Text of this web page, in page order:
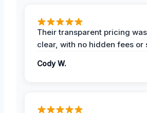
Their transparent pricing
clear, with no hidden fees or
Cody W.